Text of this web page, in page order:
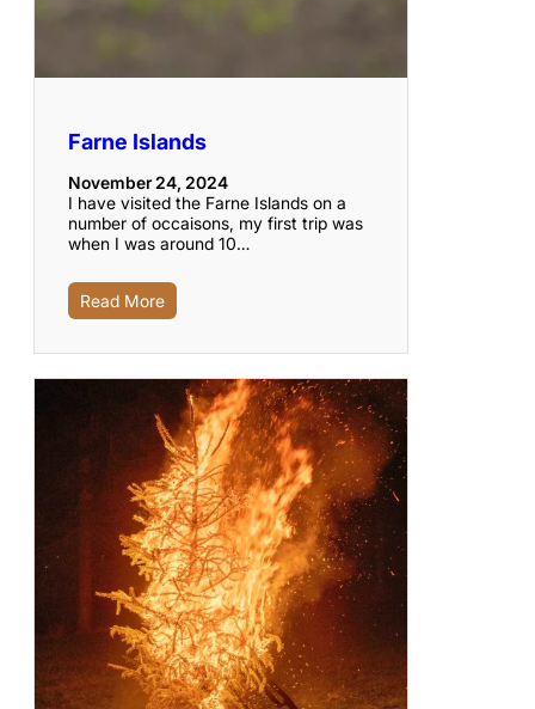
Farne Islands
November 24, 2024
I have visited the Farne Islands on a
number of occaisons, my first trip was
when I was around 10…
Read More